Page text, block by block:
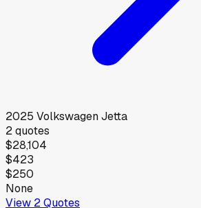
2025 VolkswagenJetta
2quotes
$28,104
$423
$250
None
View 2Quotes